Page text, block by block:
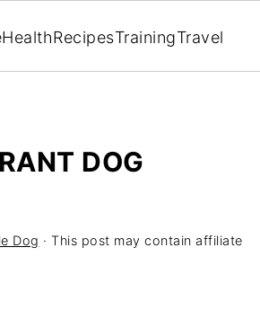
HealthRecipesTrainingTravel
DOG
Dog · This post may contain affiliate